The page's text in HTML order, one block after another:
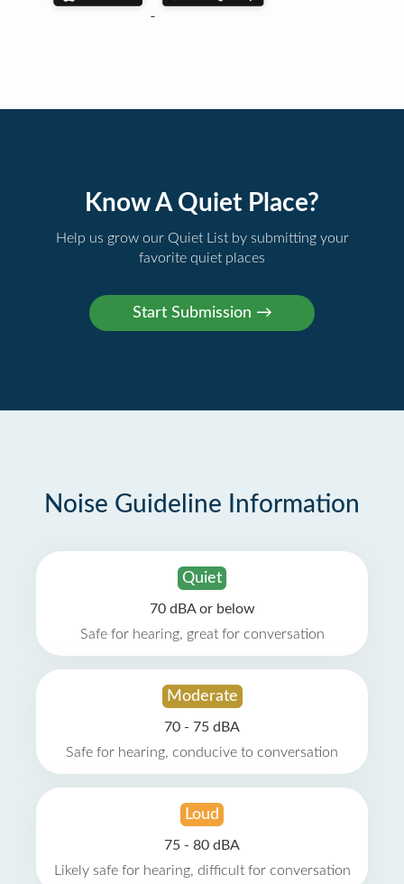
Know A Quiet Place?
Help us grow our Quiet List by submitting your
favorite quiet places
Noise Guideline Information
Quiet
70 dBA or below
Safe for hearing, great for conversation
Moderate
70 - 75 dBA
Safe for hearing, conducive to conversation
Loud
75 - 80 dBA
Likely safe for hearing, difficult for conversation